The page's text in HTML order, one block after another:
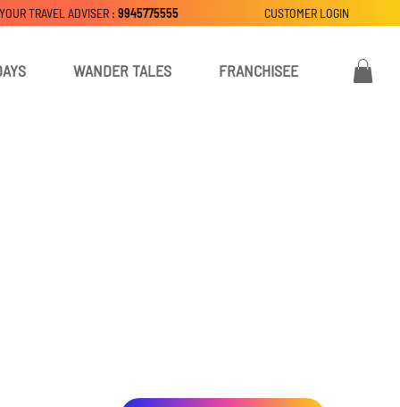
WANDER TALES FRANCHISEE
CUSTOMER LOGIN
TRAVEL ADVISER : 9945775555